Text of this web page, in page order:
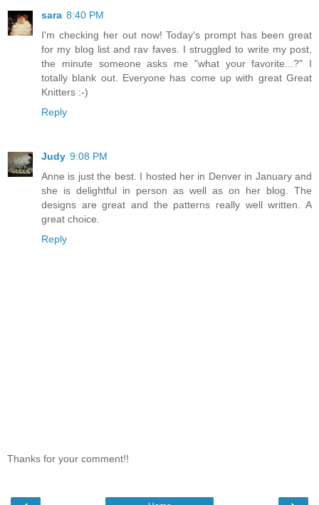
sara 8:40 PM
I'm checking her out now! Today's prompt has been great
for my blog list and rav faves. I struggled to write my post,
the minute someone asks me "what your favorite...?" I
totally blank out. Everyone has come up with great Great
Knitters :-)
Reply
Judy 9:08 PM
Anne is just the best. I hosted her in Denver in January and
she is delightful in person as well as on her blog. The
designs are great and the patterns really well written. A
great choice.
Reply
Thanks for your comment!!